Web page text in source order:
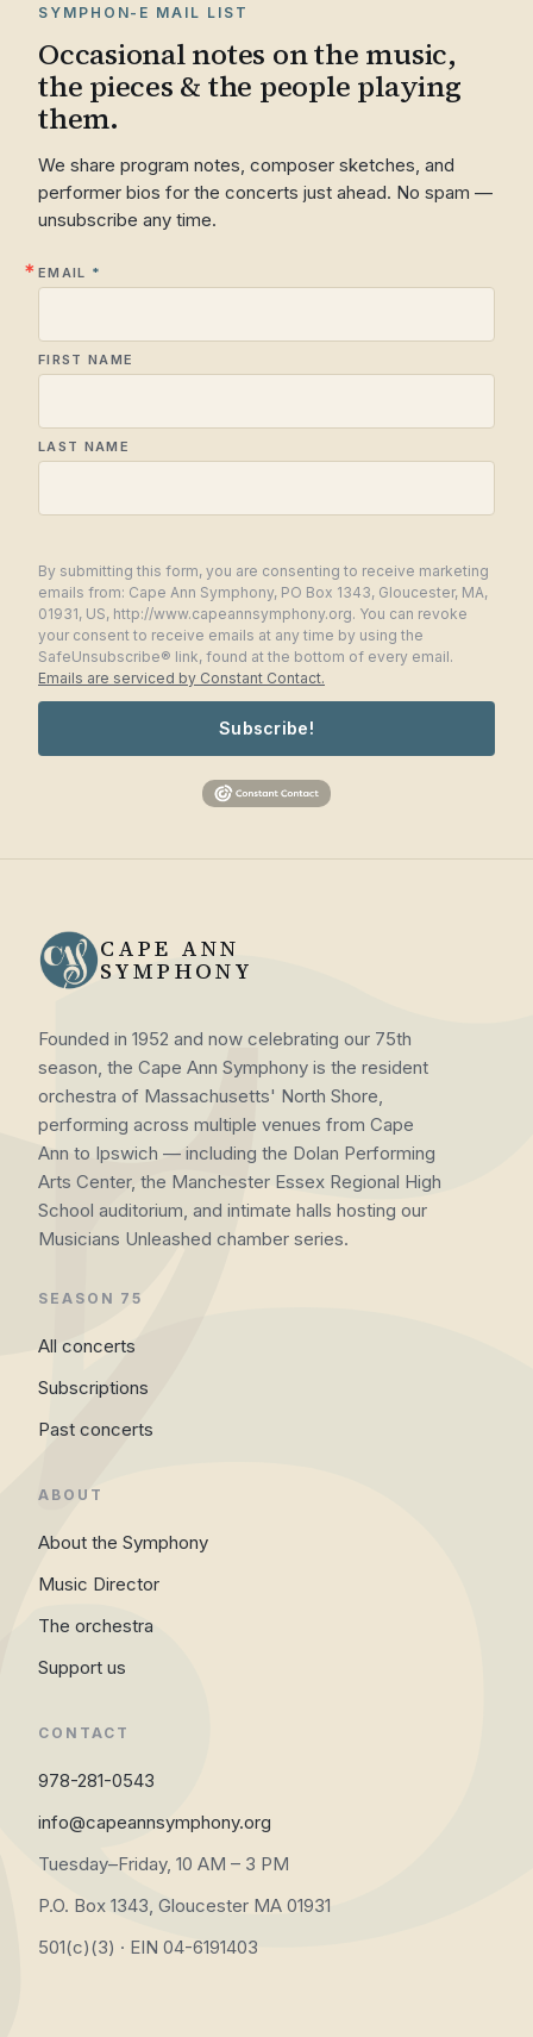
SYMPHON-E MAIL LIST
Occasional notes on the music,
the pieces & the people playing
them.
We share program notes, composer sketches, and
performer bios for the concerts just ahead. No spam —
unsubscribe any time.
EMAIL
FIRST NAME
LAST NAME
By submitting this form, you are consenting to receive marketing
emails from: Cape Ann Symphony, PO Box 1343, Gloucester, MA,
01931, US, http://www.capeannsymphony.org. You can revoke
your consent to receive emails at any time by using the
SafeUnsubscribe® link, found at the bottom of every email.
Emails are serviced by Constant Contact.
Subscribe!
CAPE ANN
SYMPHONY
Founded in 1952 and now celebrating our 75th
season, the Cape Ann Symphony is the resident
orchestra of Massachusetts' North Shore,
performing across multiple venues from Cape
Ann to Ipswich — including the Dolan Performing
Arts Center, the Manchester Essex Regional High
School auditorium, and intimate halls hosting our
Musicians Unleashed chamber series.
SEASON 75
All concerts
Subscriptions
Past concerts
ABOUT
About the Symphony
Music Director
The orchestra
Support us
CONTACT
978-281-0543
info@capeannsymphony.org
Tuesday–Friday, 10 AM – 3 PM
P.O. Box 1343, Gloucester MA 01931
501(c)(3) · EIN 04-6191403